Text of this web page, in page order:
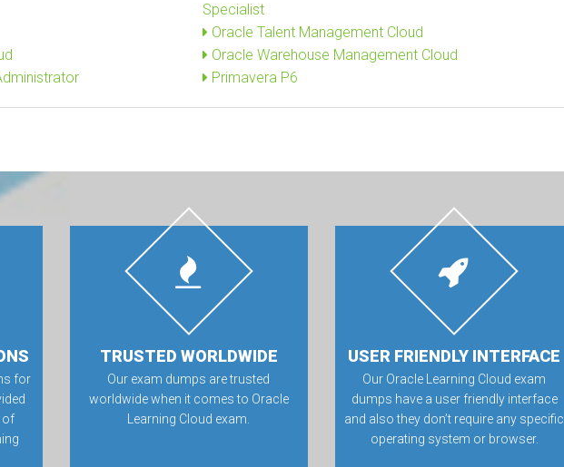
Specialist
Oracle Talent Management Cloud
Oracle Warehouse Management Cloud
Primavera P6
for
of
TRUSTED WORLDWIDE
Our exam dumps are trusted
worldwide when it comes to Oracle
Learning Cloud exam.
USER FRIENDLY INTERFACE
Our Oracle Learning Cloud exam
dumps have a user friendly interface
and also they don’t require any specific
operating system or browser.